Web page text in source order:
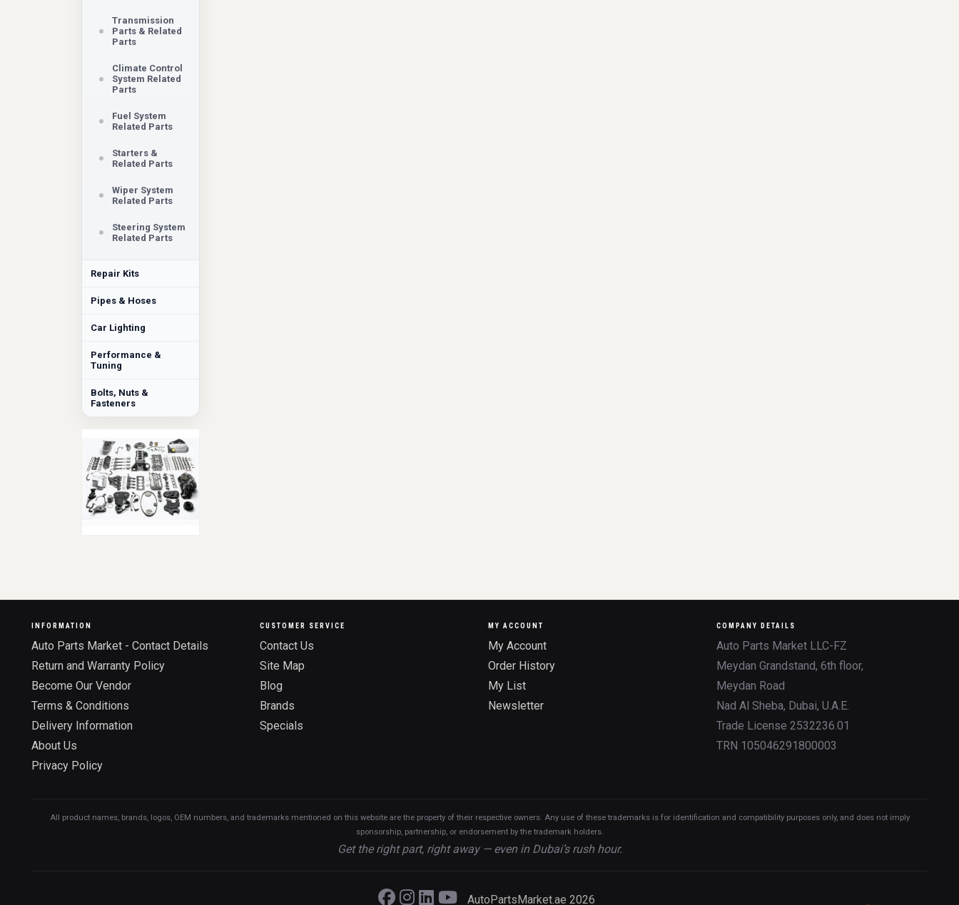
Transmission
Parts & Related
Parts
Climate Control
System Related
Parts
Fuel System
Related Parts
Starters &
Related Parts
Wiper System
Related Parts
Steering System
Related Parts
Repair Kits
Pipes & Hoses
Car Lighting
Performance &
Tuning
Bolts, Nuts &
Fasteners
INFORMATION
Auto Parts Market - Contact Details
Return and Warranty Policy
Become Our Vendor
Terms & Conditions
Delivery Information
About Us
Privacy Policy
CUSTOMER SERVICE
Contact Us
Site Map
Blog
Brands
Specials
MY ACCOUNT
My Account
Order History
My List
Newsletter
COMPANY DETAILS
Auto Parts Market LLC-FZ
Meydan Grandstand, 6th floor,
Meydan Road
Nad Al Sheba, Dubai, U.A.E.
Trade License 2532236.01
TRN 105046291800003
All product names, brands, logos, OEM numbers, and trademarks mentioned on this website are the property of their respective owners. Any use of these trademarks is for identification and compatibility purposes only, and does not imply
sponsorship, partnership, or endorsement by the trademark holders.
Get the right part, right away — even in Dubai’s rush hour.
AutoPartsMarket.ae 2026